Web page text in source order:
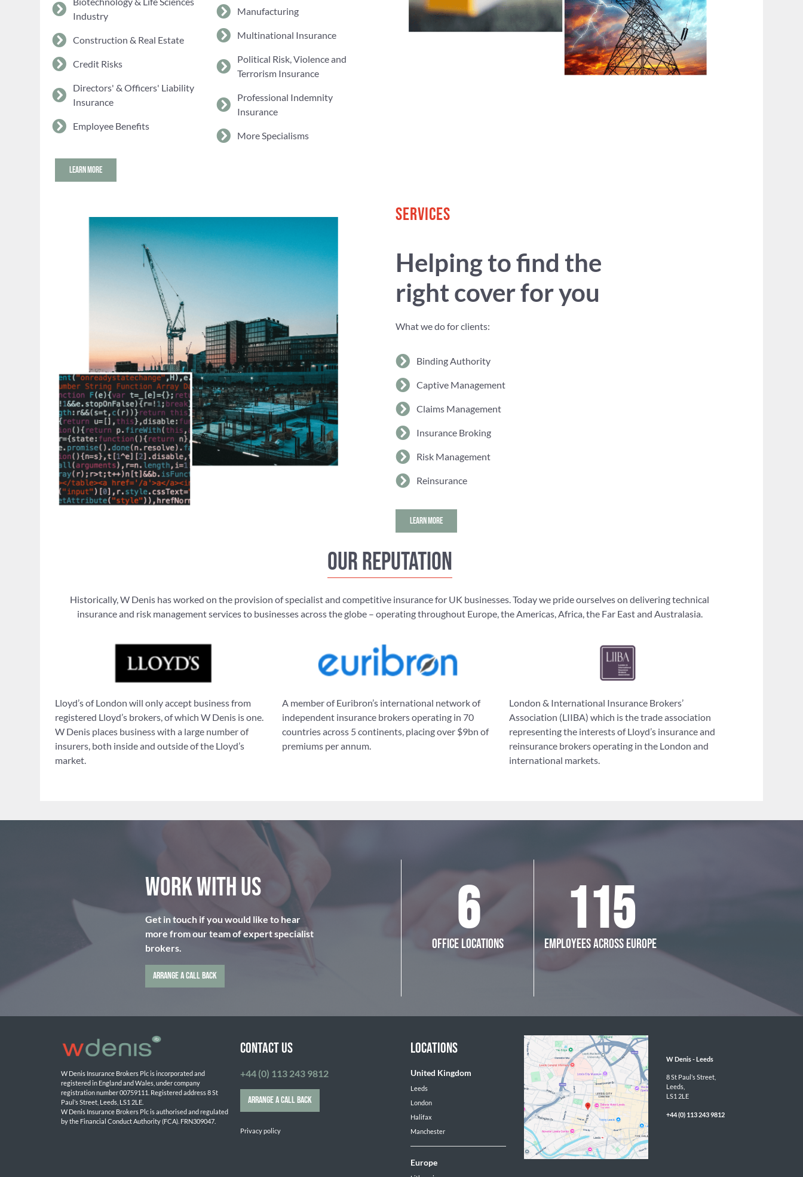
Industry
Construction & Real Estate
Credit Risks
Directors' & Officers' Liability
Insurance
Employee Benefits
Manufacturing
Multinational Insurance
Political Risk, Violence and
Terrorism Insurance
Professional Indemnity
Insurance
More Specialisms
LEARN MORE
SERVICES
Helping to find the
right cover for you
What we do for clients:
Binding Authority
Captive Management
Claims Management
Insurance Broking
Risk Management
Reinsurance
LEARN MORE
Our reputation
Historically, W Denis has worked on the provision of specialist and competitive insurance for UK businesses. Today we pride ourselves on delivering technical
insurance and risk management services to businesses across the globe – operating throughout Europe, the Americas, Africa, the Far East and Australasia.
Lloyd’s of London will only accept business from
registered Lloyd’s brokers, of which W Denis is one.
W Denis places business with a large number of
insurers, both inside and outside of the Lloyd’s
market.
A member of Euribron’s international network of
independent insurance brokers operating in 70
countries across 5 continents, placing over $9bn of
premiums per annum.
London & International Insurance Brokers’
Association (LIIBA) which is the trade association
representing the interests of Lloyd’s insurance and
reinsurance brokers operating in the London and
international markets.
Work with us
Get in touch if you would like to hear
more from our team of expert specialist
brokers.
ARRANGE A CALL BACK
6
OFFICE LOCATIONS 115
EMPLOYEES ACROSS EUROPE
W Denis Insurance Brokers Plc is incorporated and
registered in England and Wales, under company
registration number 00759111. Registered address 8 St
Paul’s Street, Leeds, LS1 2LE.
W Denis Insurance Brokers Plc is authorised and regulated
by the Financial Conduct Authority (FCA). FRN309047.
CONTACT US
+44 (0) 113 243 9812
ARRANGE A CALL BACK
Privacy policy
LOCATIONS
United Kingdom
Leeds
London
Halifax
Manchester
Europe
W Denis - Leeds
8 St Paul’s Street,
Leeds,
LS1 2LE
+44 (0) 113 243 9812